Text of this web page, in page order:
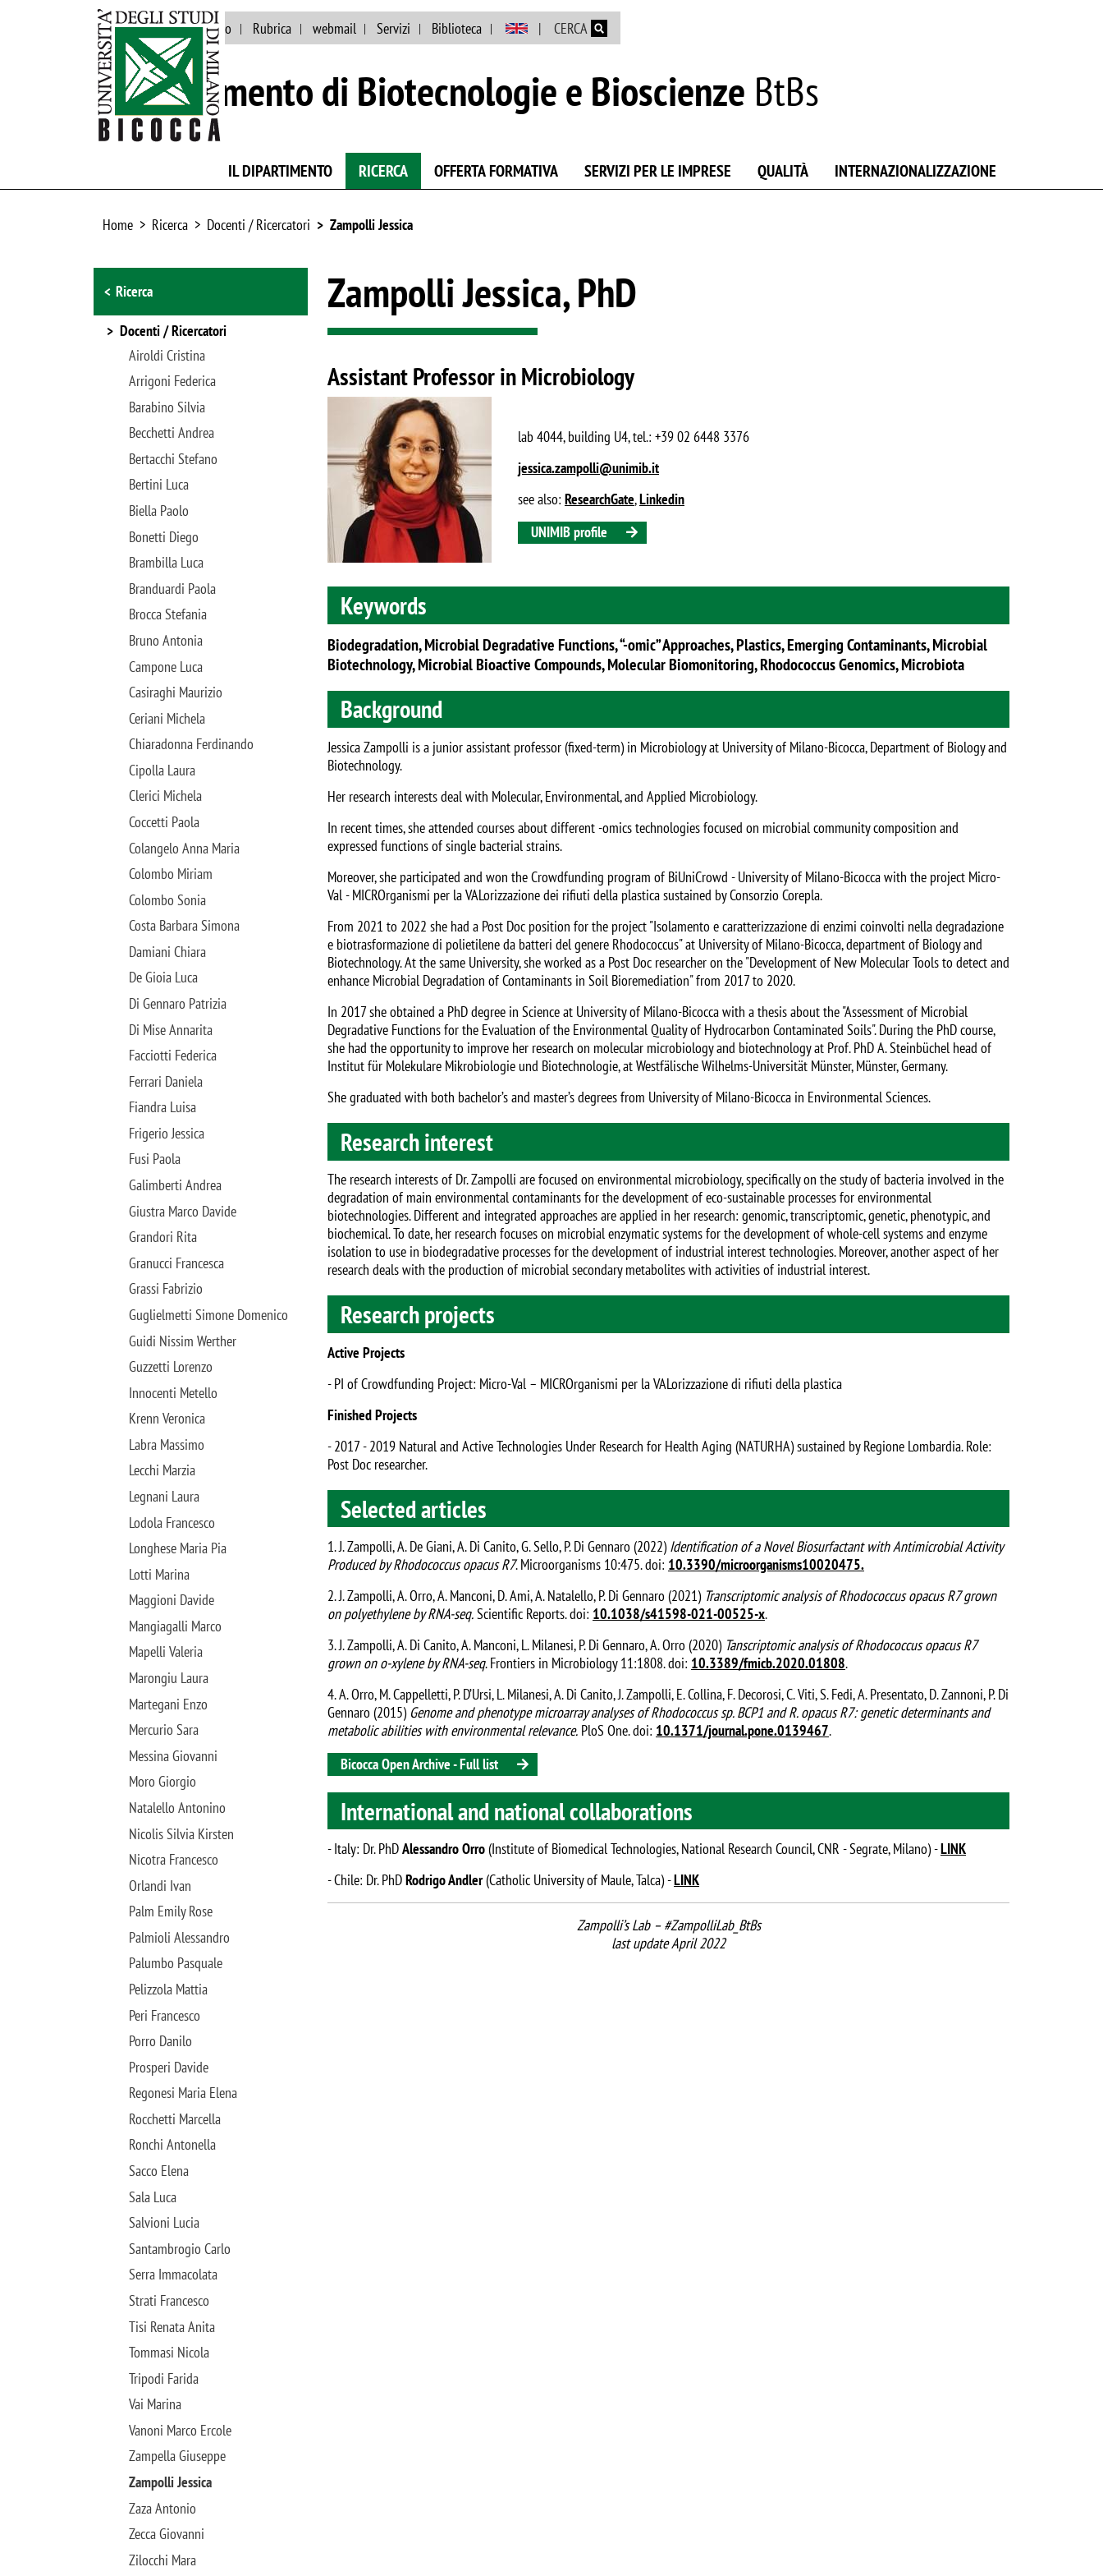
Salta al contenuto principale
Eventi e news Ateneo Rubrica webmail Servizi Biblioteca CERCA
Dipartimento di Biotecnologie e Bioscienze BtBs
IL DIPARTIMENTO RICERCA OFFERTA FORMATIVA SERVIZI PER LE IMPRESE QUALITÀ INTERNAZIONALIZZAZIONE
Home Ricerca Docenti / Ricercatori Zampolli Jessica
Browse the section
Ricerca
Docenti / Ricercatori
Airoldi Cristina
Arrigoni Federica
Barabino Silvia
Becchetti Andrea
Bertacchi Stefano
Bertini Luca
Biella Paolo
Bonetti Diego
Brambilla Luca
Branduardi Paola
Brocca Stefania
Bruno Antonia
Campone Luca
Casiraghi Maurizio
Ceriani Michela
Chiaradonna Ferdinando
Cipolla Laura
Clerici Michela
Coccetti Paola
Colangelo Anna Maria
Colombo Miriam
Colombo Sonia
Costa Barbara Simona
Damiani Chiara
De Gioia Luca
Di Gennaro Patrizia
Di Mise Annarita
Facciotti Federica
Ferrari Daniela
Fiandra Luisa
Frigerio Jessica
Fusi Paola
Galimberti Andrea
Giustra Marco Davide
Grandori Rita
Granucci Francesca
Grassi Fabrizio
Guglielmetti Simone Domenico
Guidi Nissim Werther
Guzzetti Lorenzo
Innocenti Metello
Krenn Veronica
Labra Massimo
Lecchi Marzia
Legnani Laura
Lodola Francesco
Longhese Maria Pia
Lotti Marina
Maggioni Davide
Mangiagalli Marco
Mapelli Valeria
Marongiu Laura
Martegani Enzo
Mercurio Sara
Messina Giovanni
Moro Giorgio
Natalello Antonino
Nicolis Silvia Kirsten
Nicotra Francesco
Orlandi Ivan
Palm Emily Rose
Palmioli Alessandro
Palumbo Pasquale
Pelizzola Mattia
Peri Francesco
Porro Danilo
Prosperi Davide
Regonesi Maria Elena
Rocchetti Marcella
Ronchi Antonella
Sacco Elena
Sala Luca
Salvioni Lucia
Santambrogio Carlo
Serra Immacolata
Strati Francesco
Tisi Renata Anita
Tommasi Nicola
Tripodi Farida
Vai Marina
Vanoni Marco Ercole
Zampella Giuseppe
Zampolli Jessica
Zaza Antonio
Zecca Giovanni
Zilocchi Mara
Zampolli Jessica, PhD
Assistant Professor in Microbiology
lab 4044, building U4, tel.: +39 02 6448 3376
jessica.zampolli@unimib.it
see also: ResearchGate,Linkedin
UNIMIB profile
Keywords
Biodegradation, Microbial Degradative Functions, “-omic” Approaches, Plastics, Emerging Contaminants, Microbial
Biotechnology, Microbial Bioactive Compounds, Molecular Biomonitoring, Rhodococcus Genomics, Microbiota
Background
Jessica Zampolli is a junior assistant professor (fixed-term) in Microbiology at University of Milano-Bicocca, Department of Biology and
Biotechnology.
Her research interests deal with Molecular, Environmental, and Applied Microbiology.
In recent times, she attended courses about different -omics technologies focused on microbial community composition and
expressed functions of single bacterial strains.
Moreover, she participated and won the Crowdfunding program of BiUniCrowd - University of Milano-Bicocca with the project Micro-
Val - MICROrganismi per la VALorizzazione dei rifiuti della plastica sustained by Consorzio Corepla.
From 2021 to 2022 she had a Post Doc position for the project "Isolamento e caratterizzazione di enzimi coinvolti nella degradazione
e biotrasformazione di polietilene da batteri del genere Rhodococcus" at University of Milano-Bicocca, department of Biology and
Biotechnology. At the same University, she worked as a Post Doc researcher on the "Development of New Molecular Tools to detect and
enhance Microbial Degradation of Contaminants in Soil Bioremediation" from 2017 to 2020.
In 2017 she obtained a PhD degree in Science at University of Milano-Bicocca with a thesis about the "Assessment of Microbial
Degradative Functions for the Evaluation of the Environmental Quality of Hydrocarbon Contaminated Soils". During the PhD course,
she had the opportunity to improve her research on molecular microbiology and biotechnology at Prof. PhD A. Steinbüchel head of
Institut für Molekulare Mikrobiologie und Biotechnologie, at Westfälische Wilhelms-Universität Münster, Münster, Germany.
She graduated with both bachelor’s and master’s degrees from University of Milano-Bicocca in Environmental Sciences.
Research interest
The research interests of Dr. Zampolli are focused on environmental microbiology, specifically on the study of bacteria involved in the
degradation of main environmental contaminants for the development of eco-sustainable processes for environmental
biotechnologies. Different and integrated approaches are applied in her research: genomic, transcriptomic, genetic, phenotypic, and
biochemical. To date, her research focuses on microbial enzymatic systems for the development of whole-cell systems and enzyme
isolation to use in biodegradative processes for the development of industrial interest technologies. Moreover, another aspect of her
research deals with the production of microbial secondary metabolites with activities of industrial interest.
Research projects
Active Projects
- PI of Crowdfunding Project: Micro-Val – MICROrganismi per la VALorizzazione di rifiuti della plastica
Finished Projects
- 2017 - 2019 Natural and Active Technologies Under Research for Health Aging (NATURHA) sustained by Regione Lombardia. Role:
Post Doc researcher.
Selected articles
1. J. Zampolli, A. De Giani, A. Di Canito, G. Sello, P. Di Gennaro (2022)Identification of a Novel Biosurfactant with Antimicrobial Activity
Produced by Rhodococcus opacus R7. Microorganisms 10:475. doi: 10.3390/microorganisms10020475.
2. J. Zampolli, A. Orro, A. Manconi, D. Ami, A. Natalello, P. Di Gennaro (2021) Transcriptomic analysis of Rhodococcus opacus R7 grown
on polyethylene by RNA-seq.Scientific Reports. doi: 10.1038/s41598-021-00525-x.
3. J. Zampolli, A. Di Canito, A. Manconi, L. Milanesi, P. Di Gennaro, A. Orro (2020) Tanscriptomic analysis of Rhodococcus opacus R7
grown on o-xylene by RNA-seq. Frontiers in Microbiology 11:1808. doi: 10.3389/fmicb.2020.01808.
4. A. Orro, M. Cappelletti, P. D’Ursi, L. Milanesi, A. Di Canito, J. Zampolli, E. Collina, F. Decorosi, C. Viti, S. Fedi, A. Presentato, D. Zannoni, P. Di
Gennaro (2015) Genome and phenotype microarray analyses of Rhodococcus sp. BCP1 and R. opacus R7: genetic determinants and
metabolic abilities with environmental relevance. PloS One. doi: 10.1371/journal.pone.0139467.
Bicocca Open Archive - Full list
International and national collaborations
- Italy: Dr. PhDAlessandro Orro(Institute of Biomedical Technologies, National Research Council, CNR - Segrate, Milano) -LINK
- Chile: Dr. PhDRodrigo Andler(Catholic University of Maule, Talca) -LINK
Zampolli’s Lab – #ZampolliLab_BtBs
last update April 2022